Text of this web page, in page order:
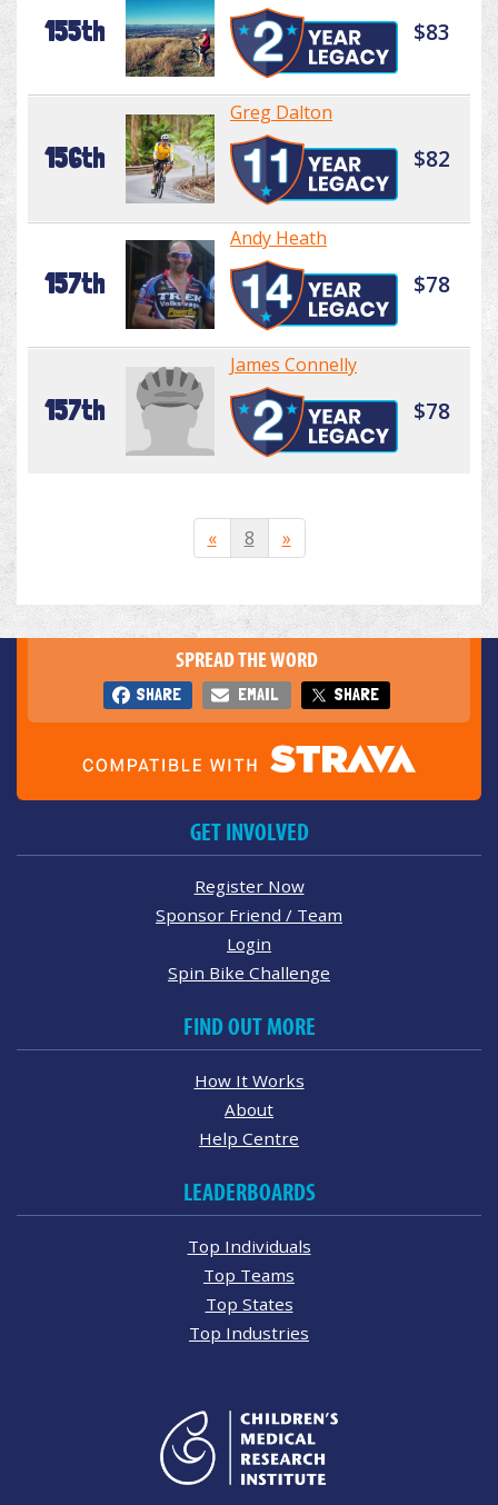
155th $83
156th
Greg Dalton
$82
157th
Andy Heath
$78
157th
James Connelly
$78
« 8 »
SPREAD THE WORD
SHARE EMAIL SHARE
GET INVOLVED
Register Now
Sponsor Friend / Team
Login
Spin Bike Challenge
FIND OUT MORE
How It Works
About
Help Centre
LEADERBOARDS
Top Individuals
Top Teams
Top States
Top Industries